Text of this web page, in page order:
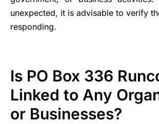
unexpected, it is advisable to verify
responding.
Is PO Box 336
Linked to Any
or Businesses?